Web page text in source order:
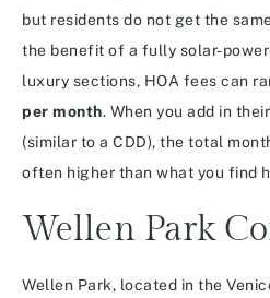
but residents do not get the
the benefit of a fully solar-
luxury sections, HOA fees can
per month. When you add in
(similar to a CDD), the total
often higher than what you find
Wellen Park
Wellen Park, located in the